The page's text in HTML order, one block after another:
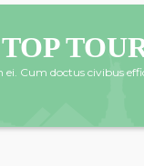
Cum doctus civibus